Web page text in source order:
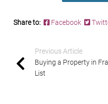
Share to: Facebook
Previous Article
Buying a Property in
List